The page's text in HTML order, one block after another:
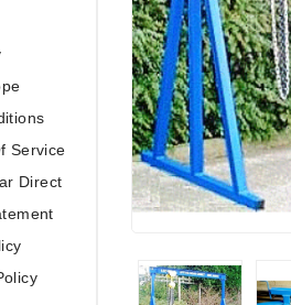
Service
Direct